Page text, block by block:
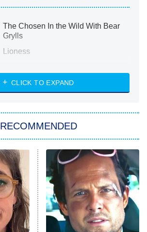
The Chosen In the Wild With Bear
Grylls
Lioness
NASCAR Americana
The Real Housewives of Atlanta
Decades in Sports
House of the Dragon
The Librarians: The Next Chapter
The Real Housewives Ultimate Girls
CLICK TO EXPAND
RECOMMENDED